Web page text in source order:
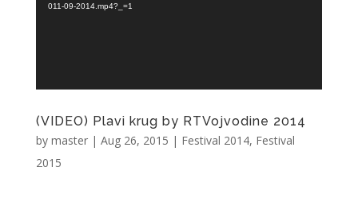
011-09-2014.mp4?_=1
(VIDEO) Plavi krug by RTVojvodine 2014
by master| Aug 26, 2015 | Festival 2014, Festival
2015